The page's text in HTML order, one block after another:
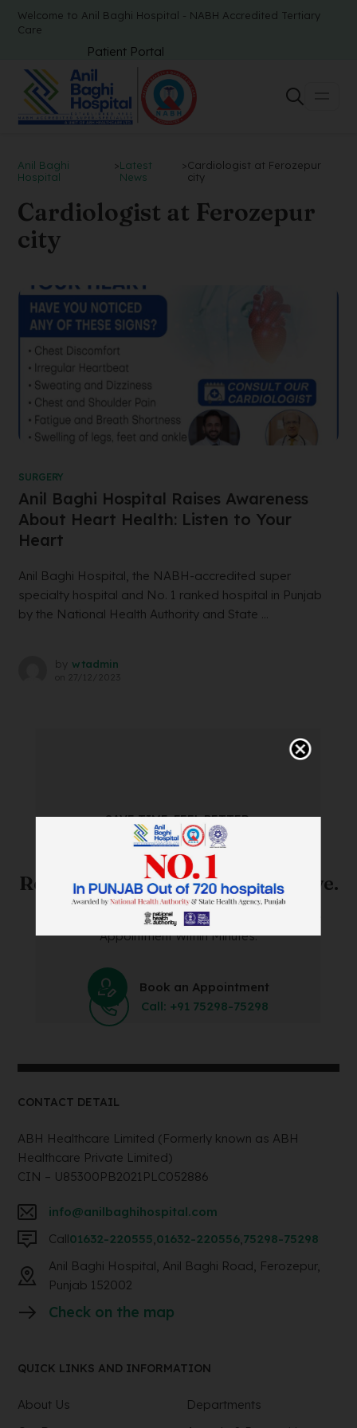
Welcome to Anil Baghi Hospital - NABH Accredited Tertiary
Care
Patient Portal
Anil Baghi
Hospital
>Latest
News
>Cardiologist at Ferozepur
city
Cardiologist at Ferozepur
city
SURGERY
Anil Baghi Hospital Raises Awareness
About Heart Health: Listen to Your
Heart
Anil Baghi Hospital, the NABH-accredited super
specialty hospital and No. 1 ranked hospital in Punjab
by the National Health Authority and State ...
by wtadmin
on 27/12/2023
SAVE TIME. FEEL BETTER.
Skip The Waiting Room!
Register Online Before You Arrive.
Save Time and Energy by Easily Booking an Online
Appointment Within Minutes.
Book an Appointment
Call: +91 75298-75298
CONTACT DETAIL
ABH Healthcare Limited (Formerly known as ABH
Healthcare Private Limited)
CIN – U85300PB2021PLC052886
info@anilbaghihospital.com
Call01632-220555,01632-220556,75298-75298
Anil Baghi Hospital, Anil Baghi Road, Ferozepur,
Punjab 152002
Check on the map
QUICK LINKS AND INFORMATION
About Us
Departments